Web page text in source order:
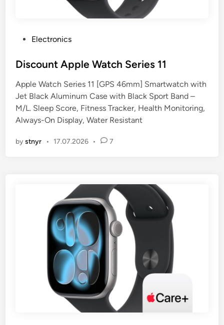
s
e
d
i
n
Electronics
Discount Apple Watch Series 11
Apple Watch Series 11 [GPS 46mm] Smartwatch with
Jet Black Aluminum Case with Black Sport Band –
M/L. Sleep Score, Fitness Tracker, Health Monitoring,
Always-On Display, Water Resistant
bystnyr • 17.07.2026 • 7